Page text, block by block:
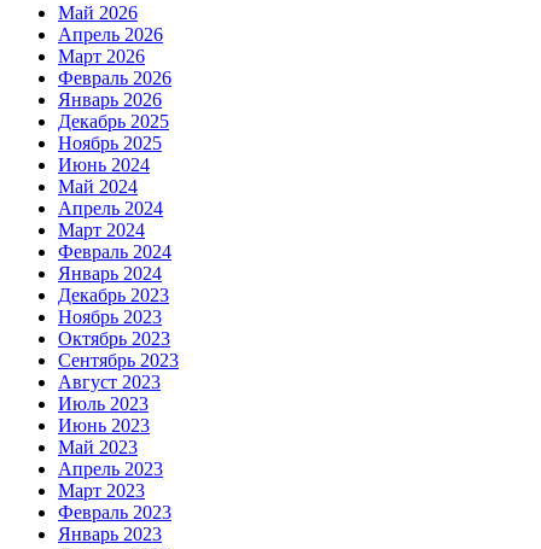
Май 2026
Апрель 2026
Март 2026
Февраль 2026
Январь 2026
Декабрь 2025
Ноябрь 2025
Июнь 2024
Май 2024
Апрель 2024
Март 2024
Февраль 2024
Январь 2024
Декабрь 2023
Ноябрь 2023
Октябрь 2023
Сентябрь 2023
Август 2023
Июль 2023
Июнь 2023
Май 2023
Апрель 2023
Март 2023
Февраль 2023
Январь 2023